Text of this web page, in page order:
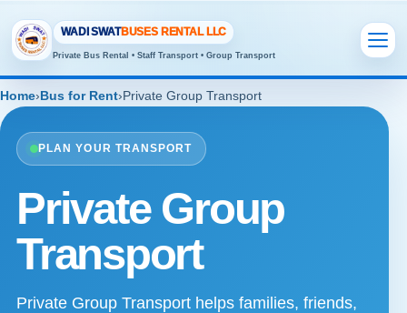
WADI SWATBUSES RENTAL LLC
Private Bus Rental • Staff Transport • Group Transport
Home›Bus for Rent›Private Group Transport
PLAN YOUR TRANSPORT
Private Group
Transport
Private Group Transport helps families, friends,